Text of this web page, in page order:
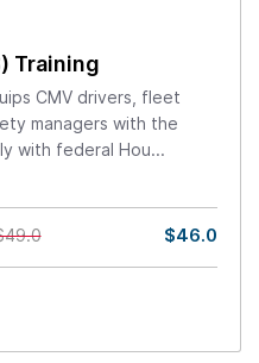
Training
CMV drivers, fleet
managers with the
with federal Hou...
$46.0